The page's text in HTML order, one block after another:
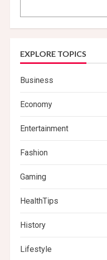
EXPLORE TOPICS
Business
Economy
Entertainment
Fashion
Gaming
HealthTips
History
Lifestyle